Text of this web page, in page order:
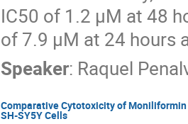
IC50 of 1.2 μM at 48
of 7.9 μM at 24 hours
Speaker: Raquel
Comparative Cytotoxicity of
SH-SY5Y Cells